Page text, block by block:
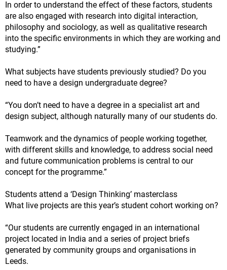
In order to understand the effect of these factors, students
are also engaged with research into digital interaction,
philosophy and sociology, as well as qualitative research
into the specific environments in which they are working and
studying.”
What subjects have students previously studied? Do you
need to have a design undergraduate degree?
“You don’t need to have a degree in a specialist art and
design subject, although naturally many of our students do.
Teamwork and the dynamics of people working together,
with different skills and knowledge, to address social need
and future communication problems is central to our
concept for the programme.”
Students attend a ‘Design Thinking’ masterclass
What live projects are this year’s student cohort working on?
“Our students are currently engaged in an international
project located in India and a series of project briefs
generated by community groups and organisations in
Leeds.